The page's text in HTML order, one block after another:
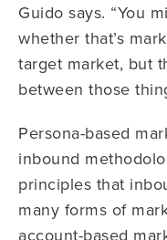
Guido says. “You
whether that’s
target market, but
between those
Persona-based
inbound
principles that
many forms of
account-based